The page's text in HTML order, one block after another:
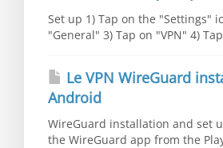
Set up 1) Tap on the "Settings"
"General" 3) Tap on "VPN" 4)
Le VPN WireGuard
Android
WireGuard installation and set
the WireGuard app from the